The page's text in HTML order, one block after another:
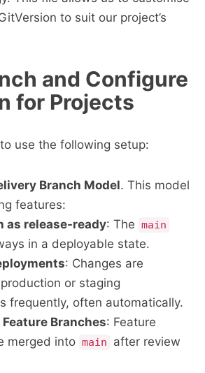
to suit our project’s
and Configure
for Projects
use the following setup:
Branch Model. This model
features:
as release-ready: The main
in a deployable state.
: Changes are
or staging
frequently, often automatically.
Branches: Feature
merged into main
after review